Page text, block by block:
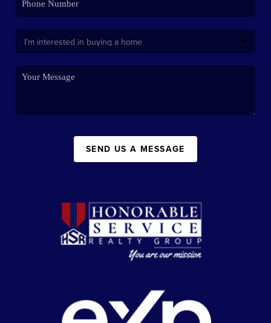
SEND US A MESSAGE